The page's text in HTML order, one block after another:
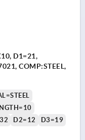
D1=21,
COMP:STEEL,
D2=12
D3=19